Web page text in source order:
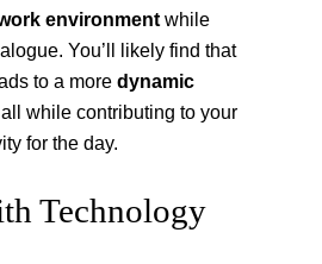
environment while
You’ll likely find that
to a more dynamic
all while contributing to your
for the day.
Technology